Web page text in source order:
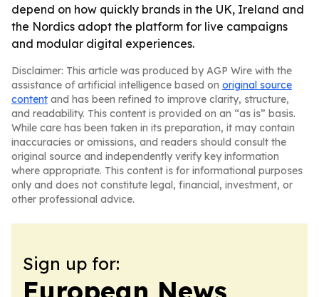
depend on how quickly brands in the UK, Ireland and
the Nordics adopt the platform for live campaigns
and modular digital experiences.
Disclaimer: This article was produced by AGP Wire with the
assistance of artificial intelligence based on original source
content and has been refined to improve clarity, structure,
and readability. This content is provided on an “as is” basis.
While care has been taken in its preparation, it may contain
inaccuracies or omissions, and readers should consult the
original source and independently verify key information
where appropriate. This content is for informational purposes
only and does not constitute legal, financial, investment, or
other professional advice.
Sign up for: